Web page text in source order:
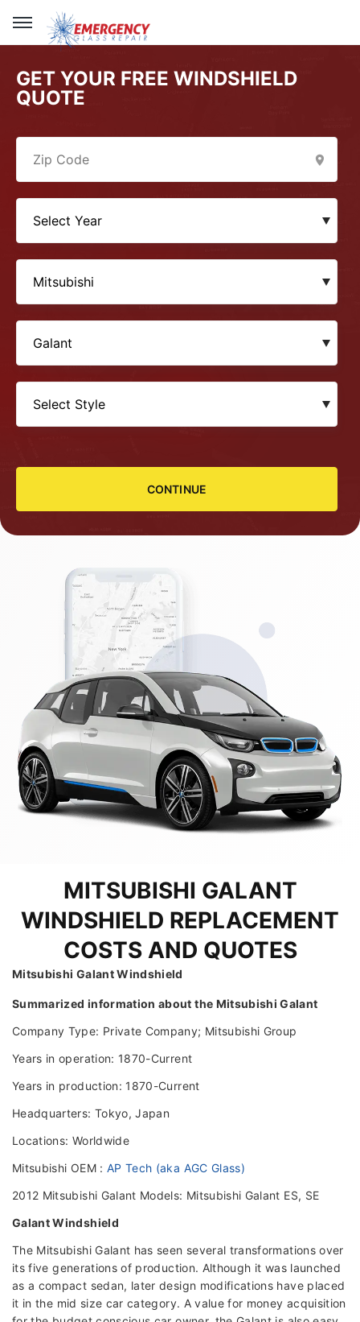
GET YOUR FREE WINDSHIELD
QUOTE
CONTINUE
MITSUBISHI GALANT
WINDSHIELD REPLACEMENT
COSTS AND QUOTES
Mitsubishi Galant Windshield
Summarized information about the Mitsubishi Galant
Company Type: Private Company; Mitsubishi Group
Years in operation: 1870-Current
Years in production: 1870-Current
Headquarters: Tokyo, Japan
Locations: Worldwide
Mitsubishi OEM : AP Tech (aka AGC Glass)
2012 Mitsubishi Galant Models: Mitsubishi Galant ES, SE
Galant Windshield
The Mitsubishi Galant has seen several transformations over
its five generations of production. Although it was launched
as a compact sedan, later design modifications have placed
it in the mid size car category. A value for money acquisition